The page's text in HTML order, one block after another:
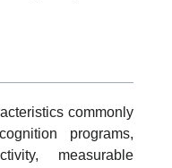
commonly
programs,
measurable